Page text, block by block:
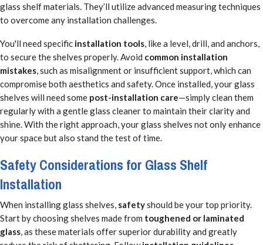
glass shelf materials. They’ll utilize advanced measuring techniques
to overcome any installation challenges.
You'll need specific installation tools, like a level, drill, and anchors,
to secure the shelves properly. Avoid common installation
mistakes, such as misalignment or insufficient support, which can
compromise both aesthetics and safety. Once installed, your glass
shelves will need some post-installation care—simply clean them
regularly with a gentle glass cleaner to maintain their clarity and
shine. With the right approach, your glass shelves not only enhance
your space but also stand the test of time.
Safety Considerations for Glass Shelf
Installation
When installing glass shelves, safetyshould be your top priority.
Start by choosing shelves made from toughened or laminated
glass, as these materials offer superior durability and greatly